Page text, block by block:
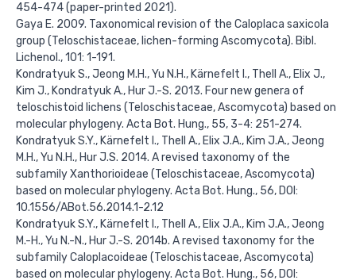
454-474 (paper-printed 2021).
Gaya E. 2009. Taxonomical revision of the Caloplaca saxicola
group (Teloschistaceae, lichen-forming Ascomycota). Bibl.
Lichenol., 101: 1-191.
Kondratyuk S., Jeong M.H., Yu N.H., Kärnefelt I., Thell A., Elix J.,
Kim J., Kondratyuk A., Hur J.-S. 2013. Four new genera of
teloschistoid lichens (Teloschistaceae, Ascomycota) based on
molecular phylogeny. Acta Bot. Hung., 55, 3-4: 251-274.
Kondratyuk S.Y., Kärnefelt I., Thell A., Elix J.A., Kim J.A., Jeong
M.H., Yu N.H., Hur J.S. 2014. A revised taxonomy of the
subfamily Xanthorioideae (Teloschistaceae, Ascomycota)
based on molecular phylogeny. Acta Bot. Hung., 56, DOI:
10.1556/ABot.56.2014.1-2.12
Kondratyuk S.Y., Kärnefelt I., Thell A., Elix J.A., Kim J.A., Jeong
M.-H., Yu N.-N., Hur J.-S. 2014b. A revised taxonomy for the
subfamily Caloplacoideae (Teloschistaceae, Ascomycota)
based on molecular phylogeny. Acta Bot. Hung., 56, DOI: